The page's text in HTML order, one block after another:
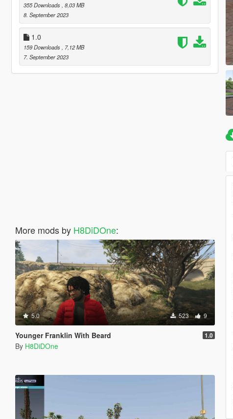
355 Downloads , 8,03 MB
8. September 2023
1.0
159 Downloads
, 7,12 MB
7. September 2023
More mods by H8DiDOne:
5.0 523 9
Younger Franklin With Beard 1.0
By H8DiDOne